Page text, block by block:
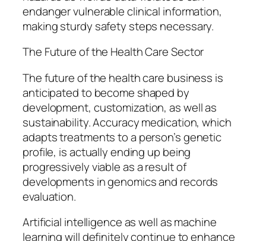
endanger vulnerable clinical information,
making sturdy safety steps necessary.
The Future of the Health Care Sector
The future of the health care business is
anticipated to become shaped by
development, customization, as well as
sustainability. Accuracy medication, which
adapts treatments to a person’s genetic
profile, is actually ending up being
progressively viable as a result of
developments in genomics and records
evaluation.
Artificial intelligence as well as machine
learning will definitely continue to enhance